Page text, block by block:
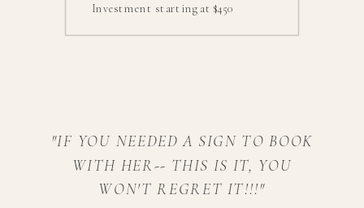
Investment starting at $450
"IF YOU NEEDED A SIGN TO BOOK
WITH HER-- THIS IS IT, YOU
WON'T REGRET IT!!!"